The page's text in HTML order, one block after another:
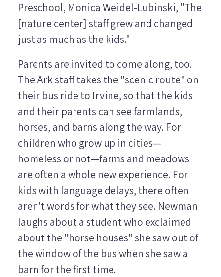
Preschool, Monica Weidel-Lubinski, "The
[nature center] staff grew and changed
just as much as the kids."
Parents are invited to come along, too.
The Ark staff takes the "scenic route" on
their bus ride to Irvine, so that the kids
and their parents can see farmlands,
horses, and barns along the way. For
children who grow up in cities—
homeless or not—farms and meadows
are often a whole new experience. For
kids with language delays, there often
aren't words for what they see. Newman
laughs about a student who exclaimed
about the "horse houses" she saw out of
the window of the bus when she saw a
barn for the first time.